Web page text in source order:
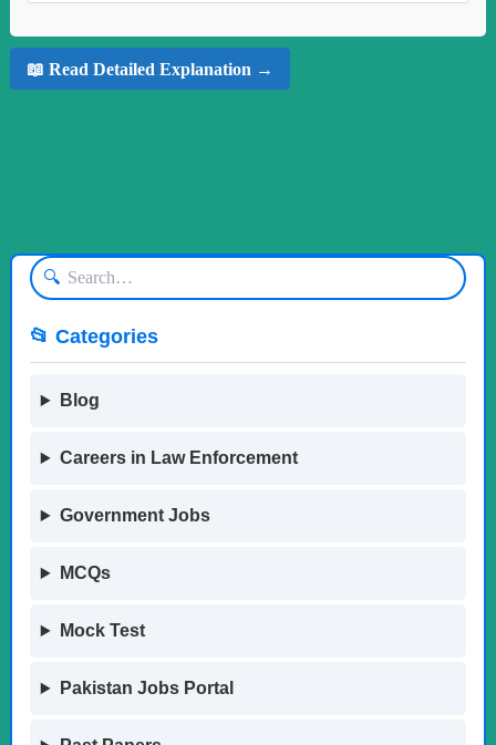
📖 Read Detailed Explanation →
🔍
📂 Categories
Blog
Careers in Law Enforcement
Government Jobs
MCQs
Mock Test
Pakistan Jobs Portal